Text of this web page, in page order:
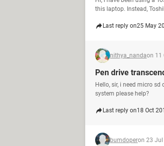
this laptop. Instead,
Last reply on25 May
nithya_nandaon 11
Pen drive
Hello, sir, i need micro
system please help?
Last reply on18 Oct
bumdoperon 23 Jul